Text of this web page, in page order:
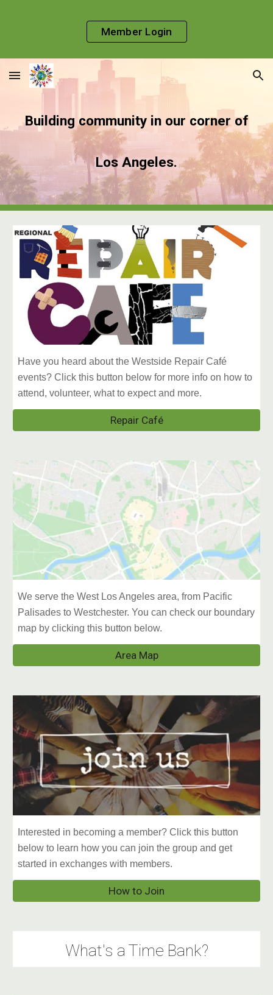
Skip to main content
Member Login
Building community in our corner of
Los Angeles.
Have you heard about the Westside Repair Café
events? Click this button below for more info on how to
attend, volunteer, what to expect and more.
Repair Café
We serve the West Los Angeles area, from Pacific
Palisades to Westchester. You can check our boundary
map by clicking this button below.
Area Map
Interested in becoming a member? Click this button
below to learn how you can join the group and get
started in exchanges with members.
How to Join
What's a Time Bank?